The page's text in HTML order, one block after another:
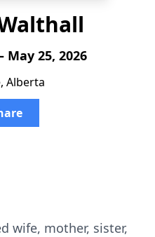
May 25, 2026
Alberta
wife, mother, sister,